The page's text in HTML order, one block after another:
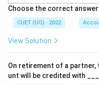
Choose the correct
CUET (UG) - 2022
View Solution
On retirement of a
unt will be credited with